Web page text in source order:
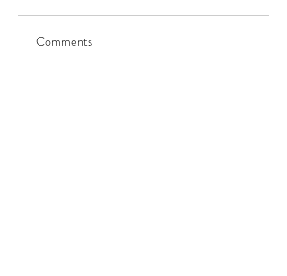
Comments